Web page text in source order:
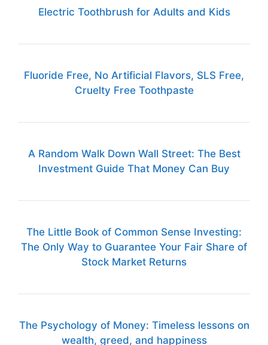
Electric Toothbrush for Adults and Kids
Fluoride Free, No Artificial Flavors, SLS Free,
Cruelty Free Toothpaste
A Random Walk Down Wall Street: The Best
Investment Guide That Money Can Buy
The Little Book of Common Sense Investing:
The Only Way to Guarantee Your Fair Share of
Stock Market Returns
The Psychology of Money: Timeless lessons on
wealth, greed, and happiness